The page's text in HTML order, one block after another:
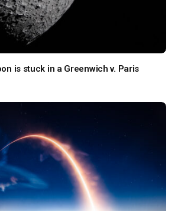
is stuck in a Greenwich v. Paris